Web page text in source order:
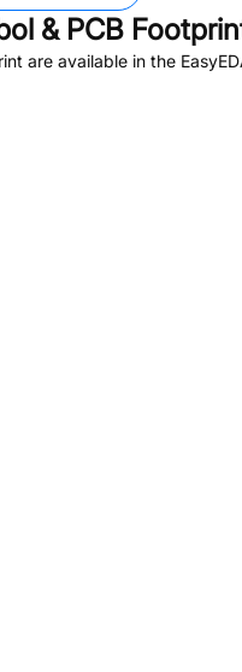
& PCB
are available in the